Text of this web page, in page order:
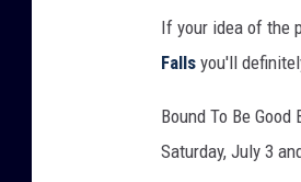
If your idea of the
Falls you'll
Bound To Be
Saturday, July 3